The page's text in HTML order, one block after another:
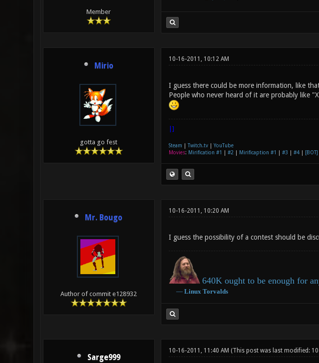
Member
Mirio
gotta go fest
10-16-2011, 10:12 AM
I guess there could be more information, like
People who never heard of it are probably like
|]
Steam Twitch.tv| YouTube
Movies: Mirification #1 #2 Mirificaption #1 #3 #4|
Mr. Bougo
Author of commit e128932
10-16-2011, 10:20 AM
I guess the possibility of a contest should be
640K ought to be enough for
― Linux Torvalds
Sarge999
10-16-2011, 11:40 AM (This post was last modified: